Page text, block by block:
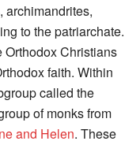
archimandrites,
to the patriarchate.
Orthodox Christians
faith. Within
called the
of monks from
and Helen. These